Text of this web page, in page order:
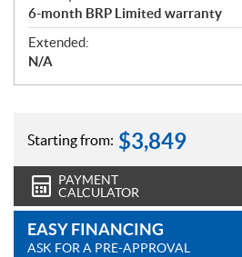
6-month BRP Limited warranty
Extended:
N/A
Starting from: $3,849
PAYMENT
CALCULATOR
EASY FINANCING
ASK FOR A PRE-APPROVAL